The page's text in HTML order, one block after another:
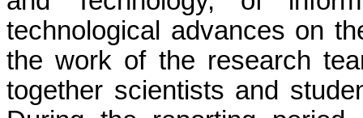
technological advances on
the work of the research
together scientists and